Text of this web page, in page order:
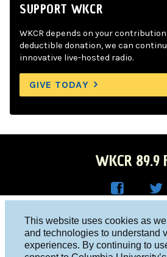
This website uses cookies as
and technologies to understand
experiences. By continuing to
SUPPORT WKCR
WKCR depends on your
deductible donation, we can
innovative live-hosted radio.
GIVE TODAY
WKCR 89.9
Face
R on
Twitt
Columbia University, New York, NY 10027
Studio 212-854-9920
board@wkcr.org